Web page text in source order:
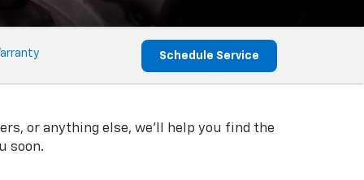
Schedule Service
or anything else, we'll help you find the
soon.